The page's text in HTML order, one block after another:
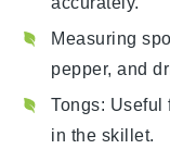
Measuring
pepper, and
Tongs: Useful
in the skillet.